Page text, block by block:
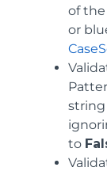
of
or
string
to